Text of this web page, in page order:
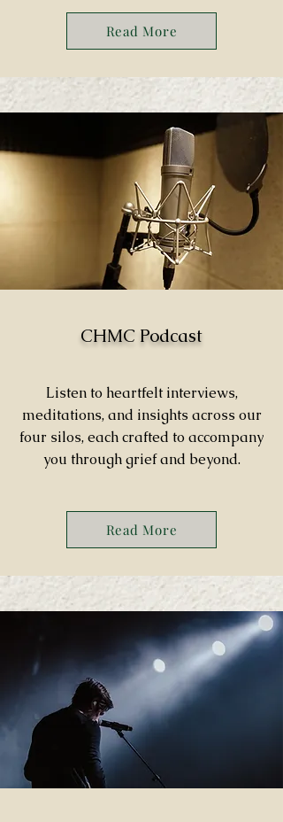
Read More
CHMC Podcast
Listen to heartfelt interviews,
meditations, and insights across our
four silos, each crafted to accompany
you through grief and beyond.
Read More